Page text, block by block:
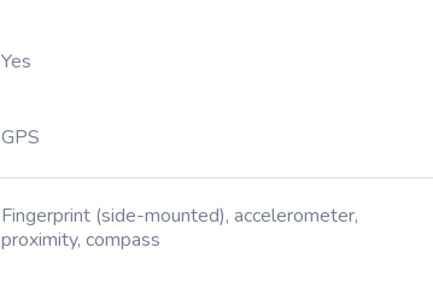
Yes
GPS
Fingerprint (side-mounted), accelerometer,
proximity, compass